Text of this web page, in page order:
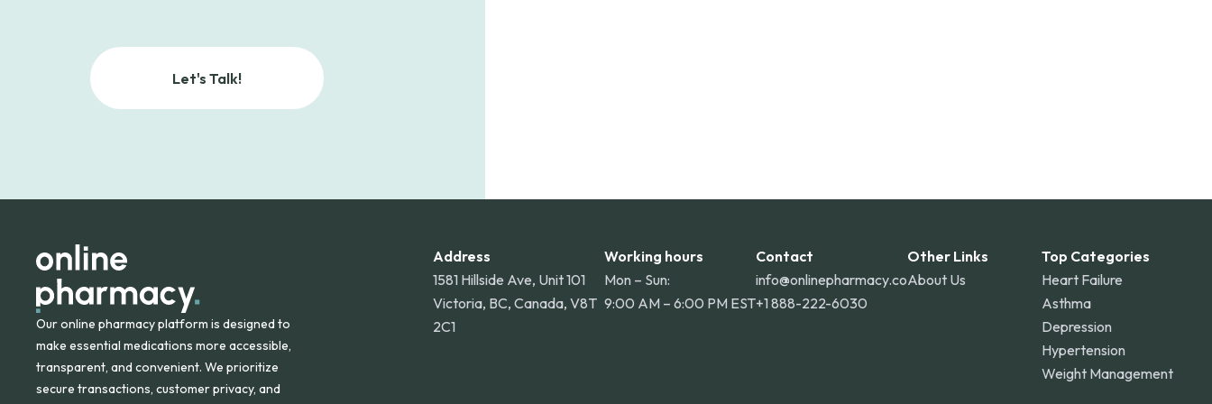
Let's Talk!
Our online pharmacy platform is designed to
make essential medications more accessible,
transparent, and convenient. We prioritize
secure transactions, customer privacy, and
Address
1581 Hillside Ave, Unit 101
Victoria, BC, Canada, V8T
2C1
Working hours
Mon – Sun:
9:00 AM – 6:00 PM EST
Contact
info@onlinepharmacy.co
+1 888-222-6030
Other Links
About Us
Top Categories
Heart Failure
Asthma
Depression
Hypertension
Weight Management